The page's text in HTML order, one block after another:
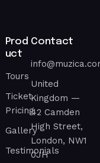
Prod
uct
Tours
Ticket
Pricing
Gallery
Testimonials
Contact
United
Kingdom —
42 Camden
High Street,
London, NW1
0JH